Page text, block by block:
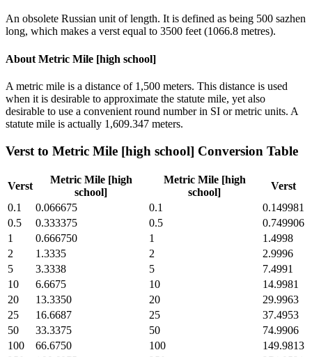
An obsolete Russian unit of length. It is defined as being 500 sazhen
long, which makes a verst equal to 3500 feet (1066.8 metres).
About Metric Mile [high school]
A metric mile is a distance of 1,500 meters. This distance is used
when it is desirable to approximate the statute mile, yet also
desirable to use a convenient round number in SI or metric units. A
statute mile is actually 1,609.347 meters.
Verst to Metric Mile [high school] Conversion Table
Verst
Metric Mile [high
school]
Metric Mile [high
school]
Verst
0.1
0.066675 0.1
0.149981
0.5
0.333375 0.5
0.749906
1
0.666750 1
1.4998
2
1.3335 2
2.9996
5
3.3338 5
7.4991
10
6.6675 10
14.9981
20
13.3350 20
29.9963
25
16.6687 25
37.4953
50
33.3375 50
74.9906
100
66.6750 100
149.9813